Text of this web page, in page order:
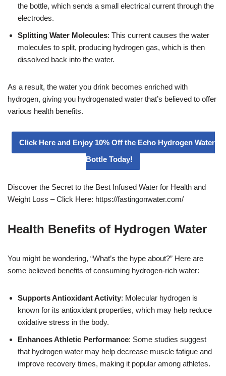
the bottle, which sends a small electrical current through the
electrodes.
Splitting Water Molecules: This current causes the water
molecules to split, producing hydrogen gas, which is then
dissolved back into the water.
As a result, the water you drink becomes enriched with
hydrogen, giving you hydrogenated water that’s believed to offer
various health benefits.
Click Here and Enjoy 10% Off the Echo Hydrogen Water
Bottle Today!
Discover the Secret to the Best Infused Water for Health and
Weight Loss – Click Here: https://fastingonwater.com/
Health Benefits of Hydrogen Water
You might be wondering, “What’s the hype about?” Here are
some believed benefits of consuming hydrogen-rich water:
Supports Antioxidant Activity: Molecular hydrogen is
known for its antioxidant properties, which may help reduce
oxidative stress in the body.
Enhances Athletic Performance: Some studies suggest
that hydrogen water may help decrease muscle fatigue and
improve recovery times, making it popular among athletes.